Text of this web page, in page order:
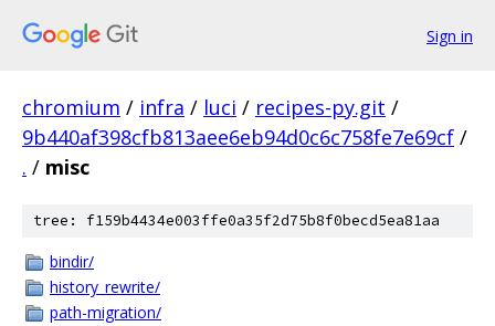
Sign in
chromium / infra / luci / recipes-py.git /
9b440af398cfb813aee6eb94d0c6c758fe7e69cf /
. / misc
tree: f159b4434e003ffe0a35f2d75b8f0becd5ea81aa
bindir/
history_rewrite/
path-migration/